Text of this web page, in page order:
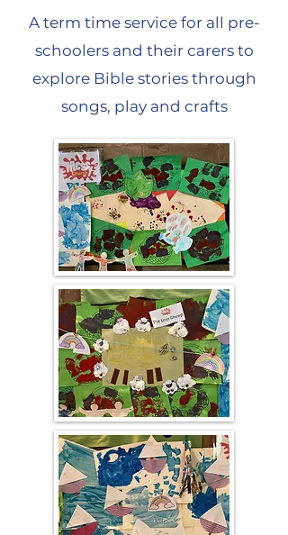
A term time service for all pre-
schoolers and their carers to
explore Bible stories through
songs, play and crafts